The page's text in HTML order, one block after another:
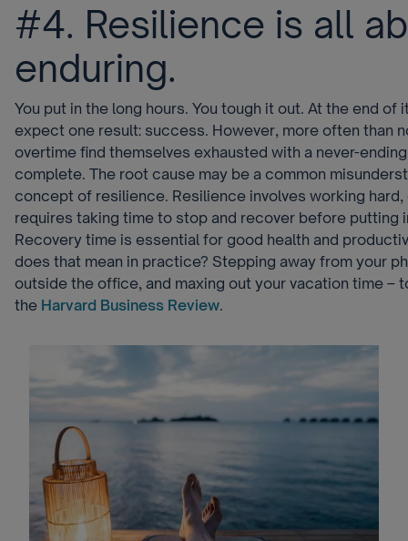
#4. Resilience is all
enduring.
You put in the long hours. You tough it out. At the end of
expect one result: success. However, more often than
overtime find themselves exhausted with a never-
complete. The root cause may be a common
concept of resilience. Resilience involves working
requires taking time to stop and recover before putting
Recovery time is essential for good health and
does that mean in practice? Stepping away from your
outside the office, and maxing out your vacation time –
the Harvard Business Review.